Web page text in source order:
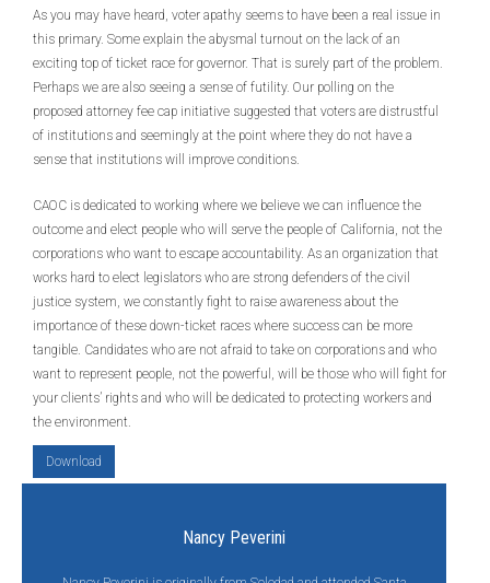
As you may have heard, voter apathy seems to have been a real issue in
this primary. Some explain the abysmal turnout on the lack of an
exciting top of ticket race for governor. That is surely part of the problem.
Perhaps we are also seeing a sense of futility. Our polling on the
proposed attorney fee cap initiative suggested that voters are distrustful
of institutions and seemingly at the point where they do not have a
sense that institutions will improve conditions.
CAOC is dedicated to working where we believe we can influence the
outcome and elect people who will serve the people of California, not the
corporations who want to escape accountability. As an organization that
works hard to elect legislators who are strong defenders of the civil
justice system, we constantly fight to raise awareness about the
importance of these down-ticket races where success can be more
tangible. Candidates who are not afraid to take on corporations and who
want to represent people, not the powerful, will be those who will fight for
your clients’ rights and who will be dedicated to protecting workers and
the environment.
Download
Nancy Peverini